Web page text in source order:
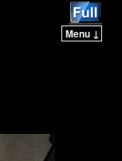
Menu ↓